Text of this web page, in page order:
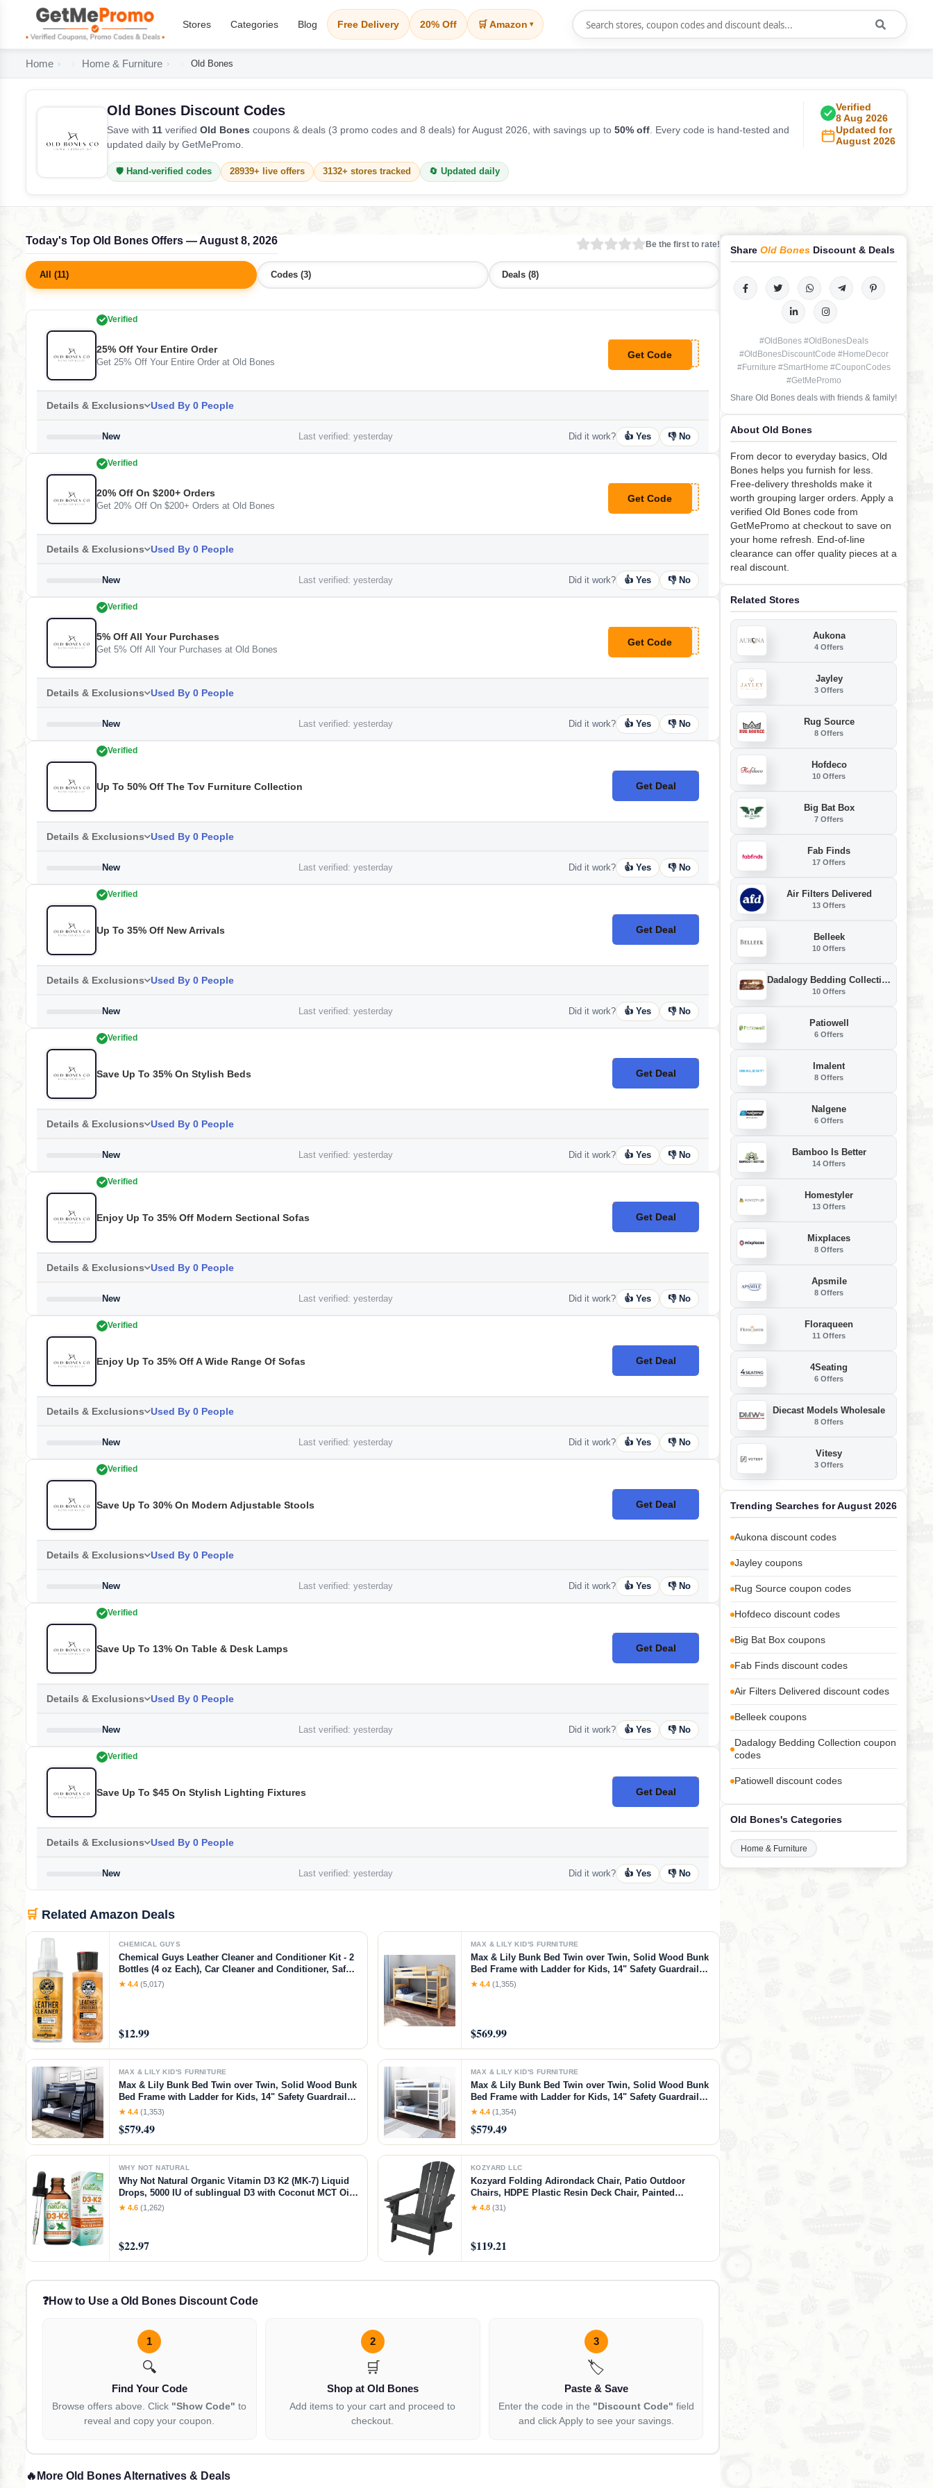
Stores Categories Blog Free Delivery 20% Off 🛒 Amazon ▾
Home Home & Furniture Old Bones
Old Bones Discount Codes
Save with 11 verified Old Bones coupons & deals (3 promo codes and 8 deals) for August 2026, with savings up to 50% off . Every code is hand-tested and
updated daily by GetMePromo.
Verified
8 Aug 2026
Updated for
August 2026
🛡️ Hand-verified codes 28939+ live offers 3132+ stores tracked 🔄 Updated daily
Today's Top Old Bones Offers — August 8, 2026 Be the first to rate!
All (11) Codes (3) Deals (8)
Verified
25% Off Your Entire Order
Get 25% Off Your Entire Order at Old Bones
Get Code
**P25
Details & Exclusions Used By 0 People
New Last verified: yesterday Did it work? 👍 Yes 👎 No
Verified
20% Off On $200+ Orders
Get 20% Off On $200+ Orders at Old Bones
Get Code
**20
Details & Exclusions Used By 0 People
New Last verified: yesterday Did it work? 👍 Yes 👎 No
Verified
5% Off All Your Purchases
Get 5% Off All Your Purchases at Old Bones
Get Code
**TRA5
Details & Exclusions Used By 0 People
New Last verified: yesterday Did it work? 👍 Yes 👎 No
Verified
Up To 50% Off The Tov Furniture Collection Get Deal
No Code
Details & Exclusions Used By 0 People
New Last verified: yesterday Did it work? 👍 Yes 👎 No
Verified
Up To 35% Off New Arrivals Get Deal
No Code
Details & Exclusions Used By 0 People
New Last verified: yesterday Did it work? 👍 Yes 👎 No
Verified
Save Up To 35% On Stylish Beds Get Deal
No Code
Details & Exclusions Used By 0 People
New Last verified: yesterday Did it work? 👍 Yes 👎 No
Verified
Enjoy Up To 35% Off Modern Sectional Sofas Get Deal
No Code
Details & Exclusions Used By 0 People
New Last verified: yesterday Did it work? 👍 Yes 👎 No
Verified
Enjoy Up To 35% Off A Wide Range Of Sofas Get Deal
No Code
Details & Exclusions Used By 0 People
New Last verified: yesterday Did it work? 👍 Yes 👎 No
Verified
Save Up To 30% On Modern Adjustable Stools Get Deal
No Code
Details & Exclusions Used By 0 People
New Last verified: yesterday Did it work? 👍 Yes 👎 No
Verified
Save Up To 13% On Table & Desk Lamps Get Deal
No Code
Details & Exclusions Used By 0 People
New Last verified: yesterday Did it work? 👍 Yes 👎 No
Verified
Save Up To $45 On Stylish Lighting Fixtures Get Deal
No Code
Details & Exclusions Used By 0 People
New Last verified: yesterday Did it work? 👍 Yes 👎 No
🛒 Related Amazon Deals
CHEMICAL GUYS
Chemical Guys Leather Cleaner and Conditioner Kit - 2
Bottles (4 oz Each), Car Cleaner and Conditioner, Safely
Cleans & Conditions Leather Car Interiors, Furniture,
★ 4.4 (5,017)
$12.99
MAX & LILY KID'S FURNITURE
Max & Lily Bunk Bed Twin over Twin, Solid Wood Bunk
Bed Frame with Ladder for Kids, 14" Safety Guardrails,
Easy Assembly, No Box Spring Needed, Natural,
★ 4.4 (1,355)
$569.99
MAX & LILY KID'S FURNITURE
Max & Lily Bunk Bed Twin over Twin, Solid Wood Bunk
Bed Frame with Ladder for Kids, 14" Safety Guardrails,
Easy Assembly, No Box Spring Needed, Walnut,
★ 4.4 (1,353)
$579.49
MAX & LILY KID'S FURNITURE
Max & Lily Bunk Bed Twin over Twin, Solid Wood Bunk
Bed Frame with Ladder for Kids, 14" Safety Guardrails,
Easy Assembly, No Box Spring Needed, White, White,
★ 4.4 (1,354)
$579.49
WHY NOT NATURAL
Why Not Natural Organic Vitamin D3 K2 (MK-7) Liquid
Drops, 5000 IU of sublingual D3 with Coconut MCT Oil,
for Strong Bones and Teeth, Heart and Immune
★ 4.6 (1,262)
$22.97
KOZYARD LLC
Kozyard Folding Adirondack Chair, Patio Outdoor
Chairs, HDPE Plastic Resin Deck Chair, Painted
Weather Resistant, for Deck, Garden, Backyard & Lawn
★ 4.8 (31)
$119.21
❓How to Use a Old Bones Discount Code
1
🔍
Find Your Code
Browse offers above. Click "Show Code" to
reveal and copy your coupon.
2
🛒
Shop at Old Bones
Add items to your cart and proceed to
checkout.
3
🏷️
Paste & Save
Enter the code in the "Discount Code" field
and click Apply to see your savings.
🔥 More Old Bones Alternatives & Deals
Share Old Bones Discount & Deals
#OldBones #OldBonesDeals
#OldBonesDiscountCode #HomeDecor
#Furniture #SmartHome #CouponCodes
#GetMePromo
Share Old Bones deals with friends & family!
About Old Bones
From decor to everyday basics, Old
Bones helps you furnish for less.
Free-delivery thresholds make it
worth grouping larger orders. Apply a
verified Old Bones code from
GetMePromo at checkout to save on
your home refresh. End-of-line
clearance can offer quality pieces at a
real discount.
Related Stores
Aukona
4 Offers
Jayley
3 Offers
Rug Source
8 Offers
Hofdeco
10 Offers
Big Bat Box
7 Offers
Fab Finds
17 Offers
Air Filters Delivered
13 Offers
Belleek
10 Offers
Dadalogy Bedding Collection
10 Offers
Patiowell
6 Offers
Imalent
8 Offers
Nalgene
6 Offers
Bamboo Is Better
14 Offers
Homestyler
13 Offers
Mixplaces
8 Offers
Apsmile
8 Offers
Floraqueen
11 Offers
4Seating
6 Offers
Diecast Models Wholesale
8 Offers
Vitesy
3 Offers
Trending Searches for August 2026
Aukona discount codes
Jayley coupons
Rug Source coupon codes
Hofdeco discount codes
Big Bat Box coupons
Fab Finds discount codes
Air Filters Delivered discount codes
Belleek coupons
Dadalogy Bedding Collection coupon
codes
Patiowell discount codes
Old Bones's Categories
Home & Furniture